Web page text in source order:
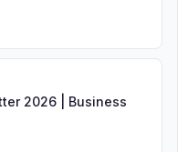
2026 | Business